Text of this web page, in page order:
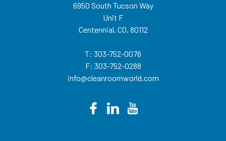
6950 South Tucson Way
Unit F
Centennial, CO, 80112
T: 303-752-0076
F: 303-752-0288
info@cleanroomworld.com